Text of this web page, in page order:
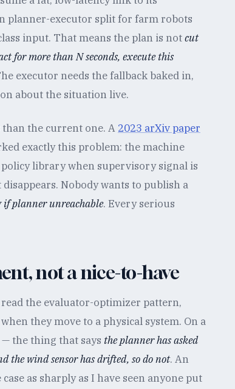
planner-executor split for farm robots
input. That means the plan is notcut
for more than N seconds, execute this
executor needs the fallback baked in,
about the situation live.
the current one. A 2023 arXiv paper
exactly this problem: the machine
library when supervisory signal is
Nobody wants to publish a
if planner unreachable. Every serious
not a nice-to-have
the evaluator-optimizer pattern,
they move to a physical system. On a
the thing that says the planner has asked
the wind sensor has drifted, so do not. An
as sharply as I have seen anyone put